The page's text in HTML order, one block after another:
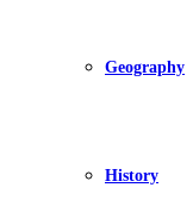
Geography
History